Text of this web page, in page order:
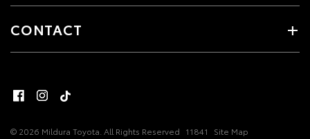
CONTACT
© 2026 Mildura Toyota. All Rights Reserved 11841 Site Map